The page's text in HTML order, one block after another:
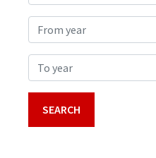
From year
To year